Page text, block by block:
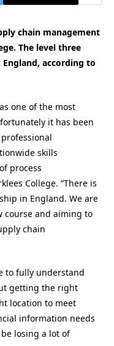
chain management
The level three
according to
one of the most
it has been
skills
process
College. “There is
in England. We are
course and aiming to
chain
to fully understand
getting the right
location to meet
information needs
losing a lot of